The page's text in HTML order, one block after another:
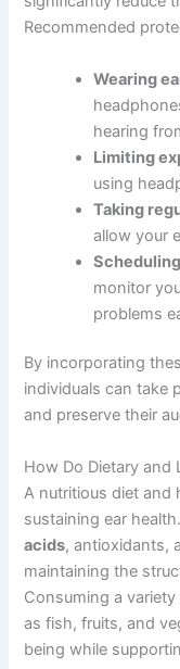
Recommended
Wearing
hearing
Limiting
using
Taking
allow your
monitor
problems
By incorporating
individuals can take
and preserve their
How Do Dietary and
A nutritious diet and
sustaining ear
acids, antioxidants,
maintaining the
Consuming a
as fish, fruits, and
being while